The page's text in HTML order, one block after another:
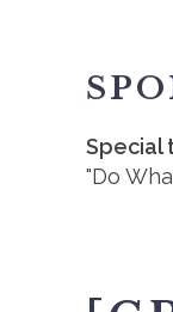
Special
"Do